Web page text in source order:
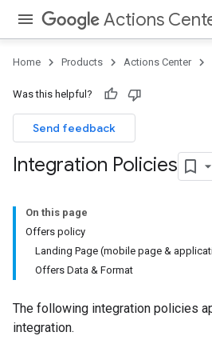
Actions
Home Products Actions Center
Was this helpful?
Send feedback
Integration Policies
On this page
Offers policy
Landing Page (mobile page &
Offers Data & Format
The following integration policies
integration.